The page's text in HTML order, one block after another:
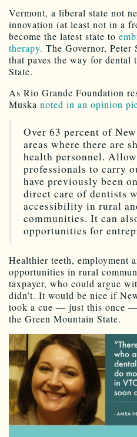
Vermont, a liberal state not
innovation (at least not in a
become the latest state to
therapy. The Governor, Peter
that paves the way for dental
State.
As Rio Grande Foundation
Muska noted in an opinion
Over 63 percent of
areas where there are
health personnel.
professionals to carry
have previously been
direct care of dentists
accessibility in rural
communities. It can
opportunities for
Healthier teeth, employment
opportunities in rural
taxpayer, who could argue
didn’t. It would be nice if
took a cue — just this once
the Green Mountain State.